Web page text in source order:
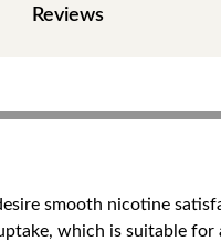
Reviews
smooth nicotine
which is suitable